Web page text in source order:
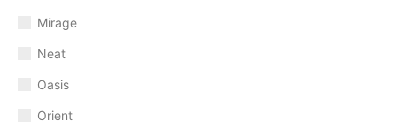
Mirage
Neat
Oasis
Orient